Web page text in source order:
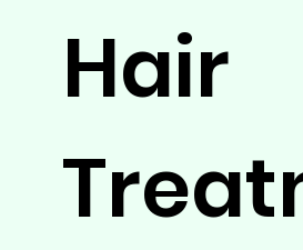
Hair